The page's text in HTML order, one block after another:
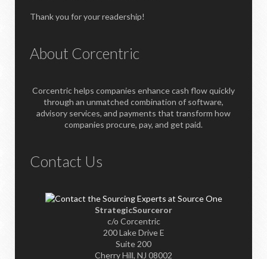
Thank you for your readership!
About Corcentric
Corcentric helps companies enhance cash flow quickly
through an unmatched combination of software,
advisory services, and payments that transform how
companies procure, pay, and get paid.
Contact Us
StrategicSourceror
c/o Corcentric
200 Lake Drive E
Suite 200
Cherry Hill, NJ 08002